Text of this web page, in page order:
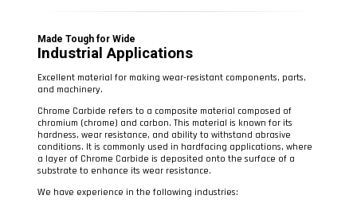
Made Tough for Wide
Industrial Applications
Excellent material for making wear-resistant components, parts,
and machinery.
Chrome Carbide refers to a composite material composed of
chromium (chrome) and carbon. This material is known for its
hardness, wear resistance, and ability to withstand abrasive
conditions. It is commonly used in hardfacing applications, where
a layer of Chrome Carbide is deposited onto the surface of a
substrate to enhance its wear resistance.
We have experience in the following industries: